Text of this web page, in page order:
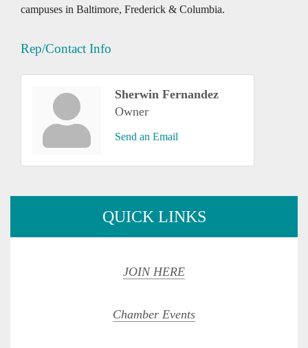
campuses in Baltimore, Frederick & Columbia.
Rep/Contact Info
Sherwin Fernandez
Owner
Send an Email
QUICK LINKS
JOIN HERE
Chamber Events